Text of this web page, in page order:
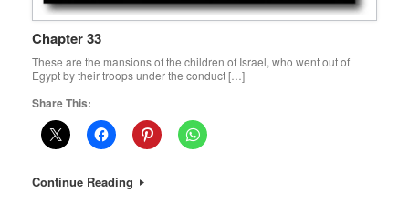
Chapter 33
These are the mansions of the children of Israel, who went out of
Egypt by their troops under the conduct […]
Share This:
Continue Reading